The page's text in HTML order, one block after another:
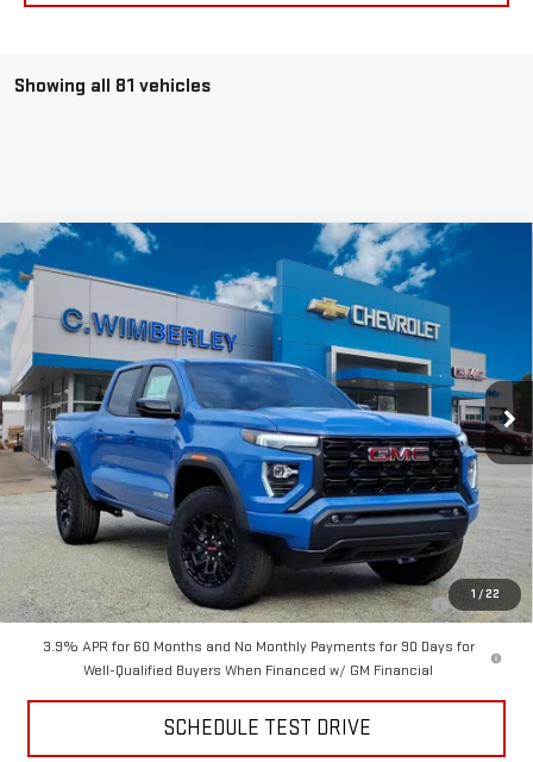
Showing all 81 vehicles
1 / 22
NEW2026 GMC CANYONELEVATION
VIN: 1GTP2BEK2T1133971 T1133971Model:T4C43
Courtesy Transportation Unit Ext. Int.
$41,999
SALE PRICE
Less
MSRP:
$48,300
Price
$41,999
Add. Offers you may Qualify For:
Purchase Allowance for Current Eligible Non-GM Owners and
Lessees
-$2,000
3.9% APR for 60 Months and No Monthly Payments for 90 Days for
Well-Qualified Buyers When Financed w/ GM Financial
SCHEDULE TEST DRIVE
Compare Vehicle